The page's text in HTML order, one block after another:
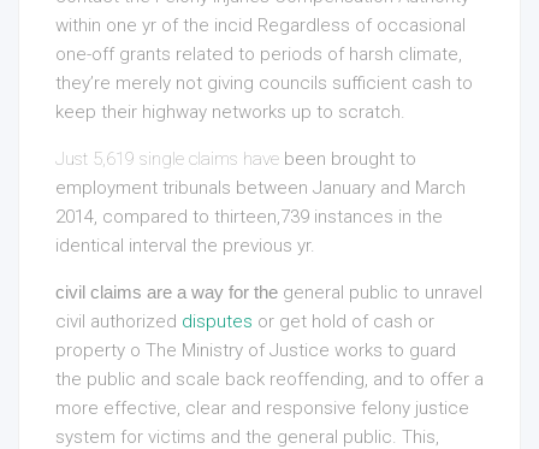
within one yr of the incid Regardless of occasional
one-off grants related to periods of harsh climate,
they’re merely not giving councils sufficient cash to
keep their highway networks up to scratch.
Just 5,619 single claims have been brought to
employment tribunals between January and March
2014, compared to thirteen,739 instances in the
identical interval the previous yr.
civil claims are a way for the general public to unravel
civil authorized disputes or get hold of cash or
property o The Ministry of Justice works to guard
the public and scale back reoffending, and to offer a
more effective, clear and responsive felony justice
system for victims and the general public. This,